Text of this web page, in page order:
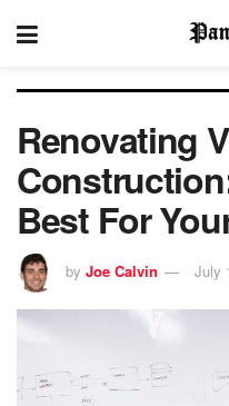
Renovating
Best For
by Joe Calvin July